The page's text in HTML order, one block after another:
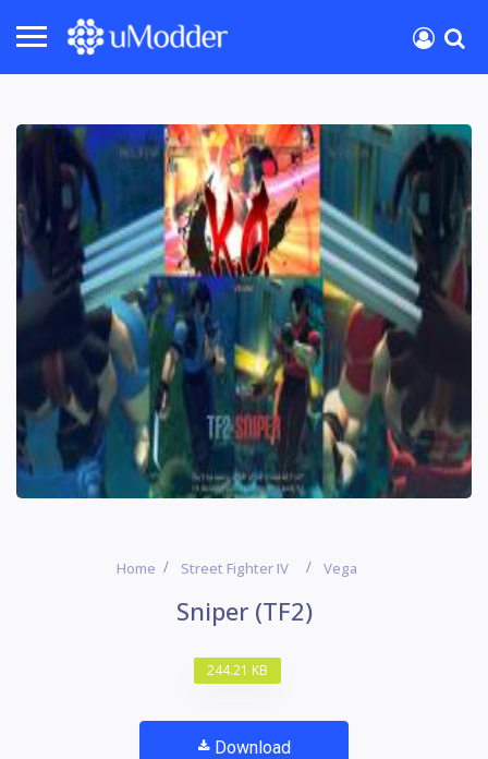
Home Street Fighter IV Vega
Sniper (TF2)
244.21 KB
Download